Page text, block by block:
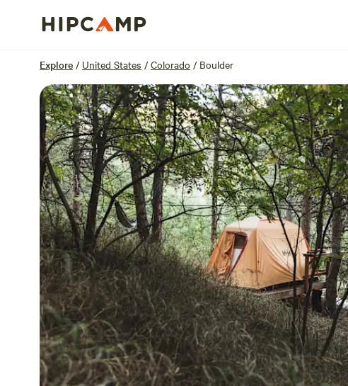
Explore / United States / Colorado / Boulder